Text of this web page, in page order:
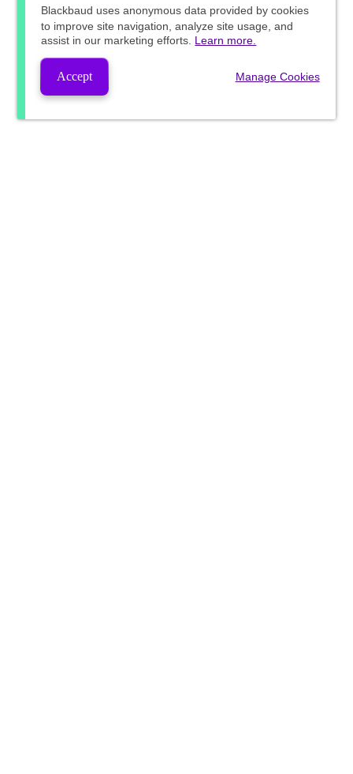
Blackbaud uses anonymous data provided by cookies
to improve site navigation, analyze site usage, and
assist in our marketing efforts. Learn more.
Accept Manage Cookies